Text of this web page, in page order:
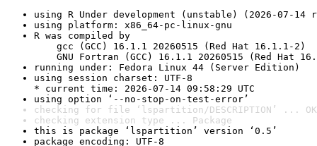
using R Under development (unstable) (2026-07-14
using platform: x86_64-pc-linux-gnu
R was compiled by
gcc (GCC) 16.1.1 20260515 (Red Hat 16.1.1-2)
GNU Fortran (GCC) 16.1.1 20260515 (Red Hat
running under: Fedora Linux 44 (Server Edition)
using session charset: UTF-8
* current time: 2026-07-14 09:58:29 UTC
using option ‘--no-stop-on-test-error’
checking for file ‘lspartition/DESCRIPTION’ ... OK
checking extension type ... Package
this is package ‘lspartition’ version ‘0.5’
package encoding: UTF-8